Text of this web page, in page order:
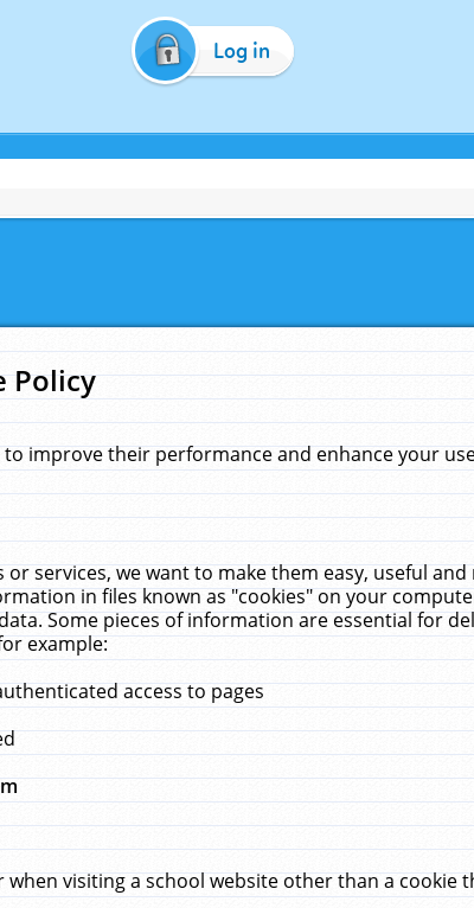
Log in
Policy
improve their performance and enhance your
services, we want to make them easy, useful
in files known as "cookies" on your
Some pieces of information are essential for
example:
access to pages
visiting a school website other than a